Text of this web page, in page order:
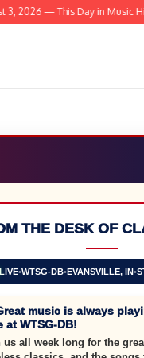
— This Day in Music
THE DESK OF
•WTSG-DB•EVANSVILLE, IN•
music is always
at WTSG-DB!
us all week long for the